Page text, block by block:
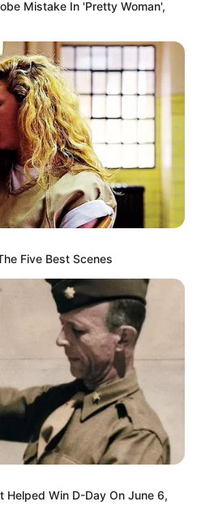
Mistake In 'Pretty Woman',
Five Best Scenes
Helped Win D-Day On June 6,